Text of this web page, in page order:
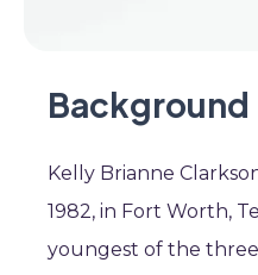
Background
Kelly Brianne
1982, in Fort Worth,
youngest of the